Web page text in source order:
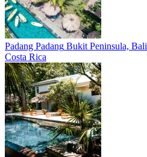
Padang Padang Bukit Peninsula, Bali
Costa Rica